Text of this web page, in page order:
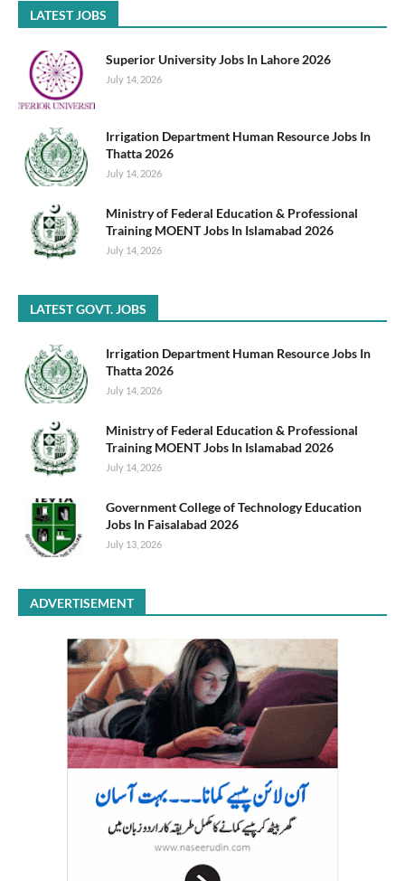
LATEST JOBS
Superior University Jobs In Lahore 2026
July 14, 2026
Irrigation Department Human Resource Jobs In
Thatta 2026
July 14, 2026
Ministry of Federal Education & Professional
Training MOENT Jobs In Islamabad 2026
July 14, 2026
LATEST GOVT. JOBS
Irrigation Department Human Resource Jobs In
Thatta 2026
July 14, 2026
Ministry of Federal Education & Professional
Training MOENT Jobs In Islamabad 2026
July 14, 2026
Government College of Technology Education
Jobs In Faisalabad 2026
July 13, 2026
ADVERTISEMENT